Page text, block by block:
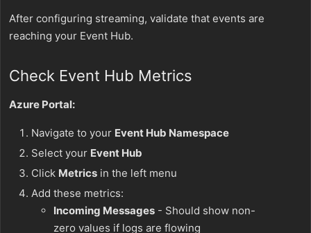
After configuring streaming, validate that events are
reaching your Event Hub.
Check Event Hub Metrics
Azure Portal:
Navigate to your Event Hub Namespace
Select your Event Hub
Click Metrics in the left menu
Add these metrics:
Incoming Messages - Should show non-
zero values if logs are flowing